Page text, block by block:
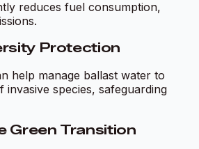
reduces fuel consumption,
Protection
help manage ballast water to
invasive species, safeguarding
Green Transition